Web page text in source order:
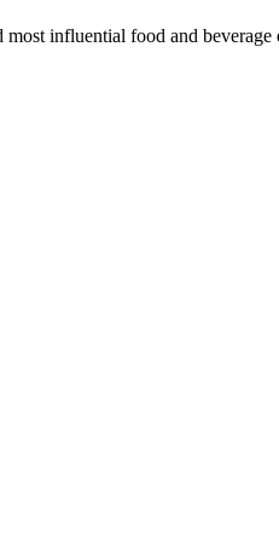
influential food and